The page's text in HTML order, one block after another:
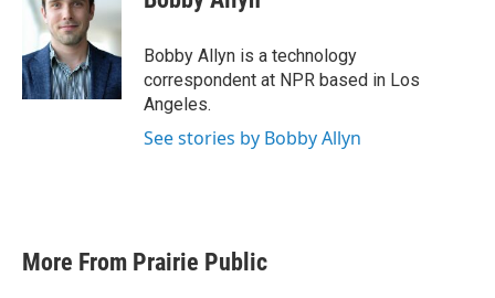
Bobby Allyn is a technology
correspondent at NPR based in Los
Angeles.
See stories by Bobby Allyn
More From Prairie Public